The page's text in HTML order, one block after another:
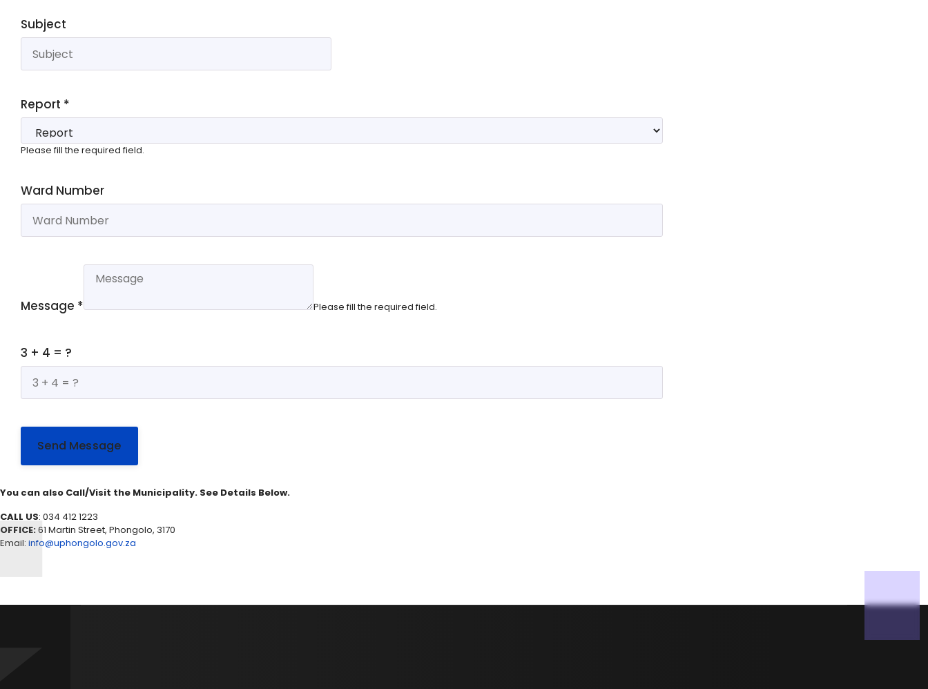
Subject
Report *
Please fill the required field.
Ward Number
Message * Please fill the required field.
3 + 4 = ?
Send Message
You can also Call/Visit the Municipality. See Details Below.
CALL US: 034 412 1223
OFFICE:61 Martin Street, Phongolo, 3170
Email: info@uphongolo.gov.za